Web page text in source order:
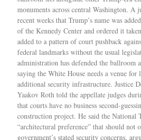
monuments across central Washington. A
recent weeks that Trump’s name was
of the Kennedy Center and ordered it
added to a pattern of court pushback
federal landmarks without the usual
administration has defended the ballroom
saying the White House needs a venue for
additional security infrastructure. Justice
Yaakov Roth told the appellate judges
that courts have no business second-
construction project. He said the National
“architectural preference” that should not
government’s stated security concerns,